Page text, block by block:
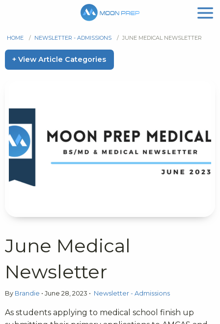
HOME / NEWSLETTER - ADMISSIONS / JUNE MEDICAL NEWSLETTER
+ View Article Categories
June Medical
Newsletter
By Brandie • June 28, 2023 • Newsletter - Admissions
As students applying to medical school finish up